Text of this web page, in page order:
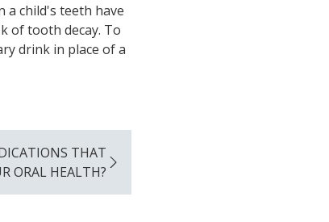
a child's teeth have
of tooth decay. To
drink in place of a
THAT
ORAL HEALTH?